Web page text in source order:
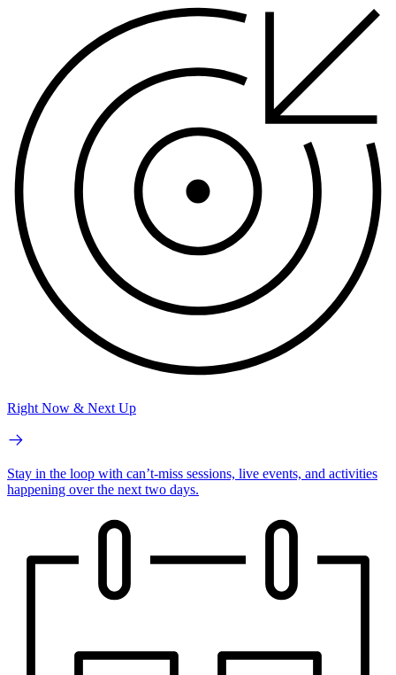
Right Now & Next Up
Stay in the loop with can’t-miss sessions, live events, and activities
happening over the next two days.